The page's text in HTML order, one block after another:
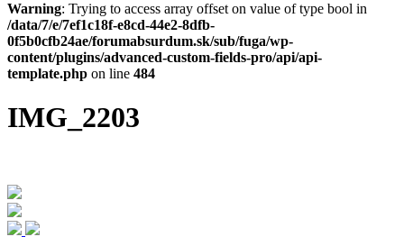
Warning: Trying to access array offset on value of type bool in
/data/7/e/7ef1c18f-e8cd-44e2-8dfb-
0f5b0cfb24ae/forumabsurdum.sk/sub/fuga/wp-
content/plugins/advanced-custom-fields-pro/api/api-
template.php on line 484
IMG_2203